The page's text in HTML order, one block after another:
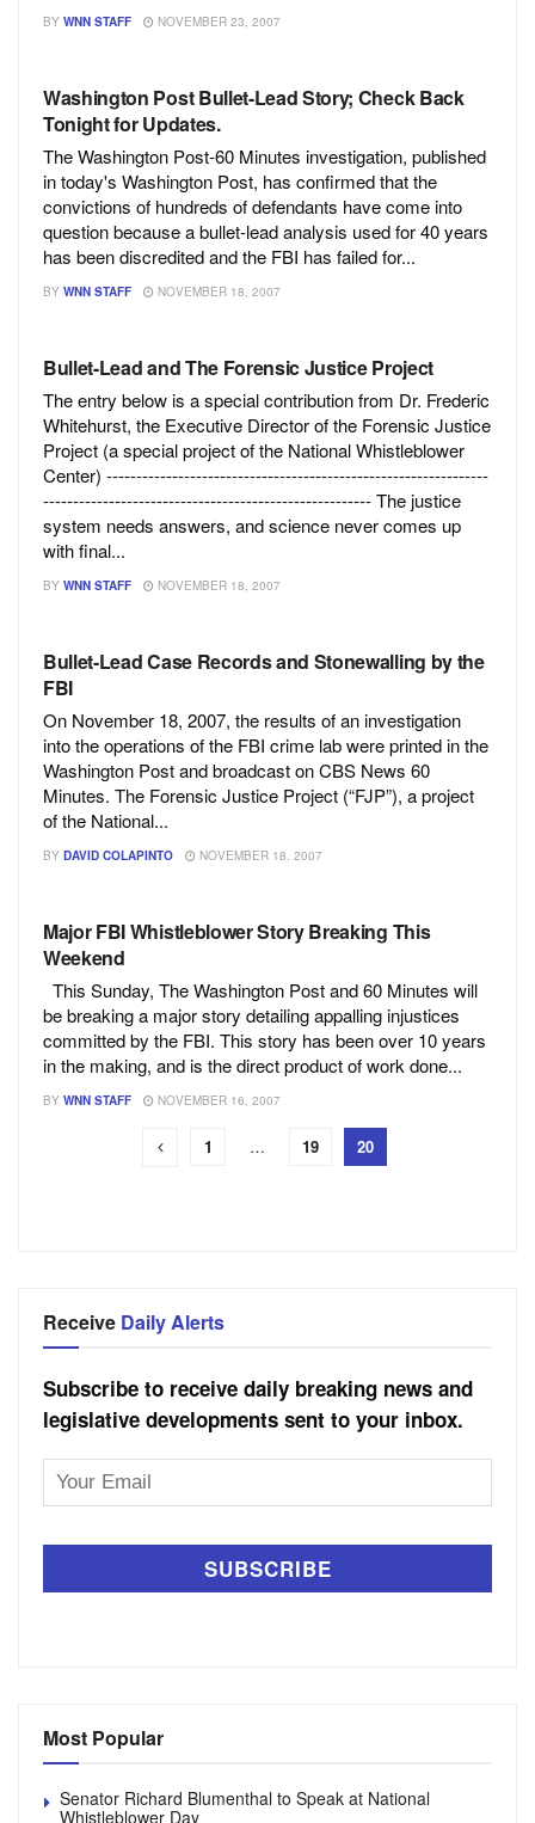
BY WNN STAFF NOVEMBER 23, 2007
Washington Post Bullet-Lead Story; Check Back
Tonight for Updates.
The Washington Post-60 Minutes investigation, published
in today's Washington Post, has confirmed that the
convictions of hundreds of defendants have come into
question because a bullet-lead analysis used for 40 years
has been discredited and the FBI has failed for...
BY WNN STAFF NOVEMBER 18, 2007
Bullet-Lead and The Forensic Justice Project
The entry below is a special contribution from Dr. Frederic
Whitehurst, the Executive Director of the Forensic Justice
Project (a special project of the National Whistleblower
Center) ----------------------------------------------------------------
------------------------------------------------------- The justice
system needs answers, and science never comes up
with final...
BY WNN STAFF NOVEMBER 18, 2007
Bullet-Lead Case Records and Stonewalling by the
FBI
On November 18, 2007, the results of an investigation
into the operations of the FBI crime lab were printed in the
Washington Post and broadcast on CBS News 60
Minutes. The Forensic Justice Project (“FJP”), a project
of the National...
BY DAVID COLAPINTO NOVEMBER 18, 2007
Major FBI Whistleblower Story Breaking This
Weekend
This Sunday, The Washington Post and 60 Minutes will
be breaking a major story detailing appalling injustices
committed by the FBI. This story has been over 10 years
in the making, and is the direct product of work done...
BY WNN STAFF NOVEMBER 16, 2007
1 … 19 20
Receive Daily Alerts
Subscribe to receive daily breaking news and
legislative developments sent to your inbox.
Email
Most Popular
Senator Richard Blumenthal to Speak at National
Whistleblower Day